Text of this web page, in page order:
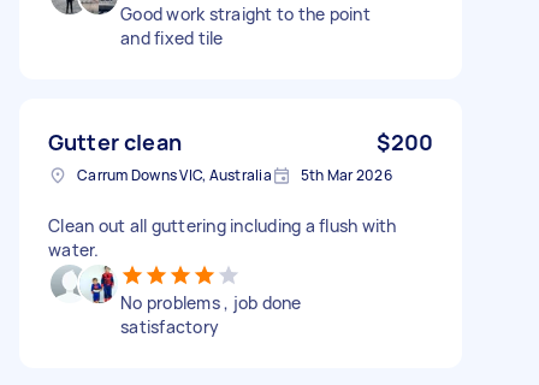
Good work straight to the point
and fixed tile
Gutter clean $200
Carrum Downs VIC, Australia 5th Mar 2026
Clean out all guttering including a flush with
water.
No problems , job done
satisfactory